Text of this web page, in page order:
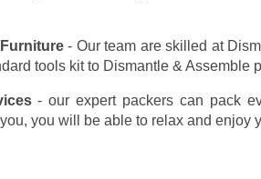
- Our team are skilled at
tools kit to Dismantle & Assemble
- our expert packers can pack
you will be able to relax and enjoy